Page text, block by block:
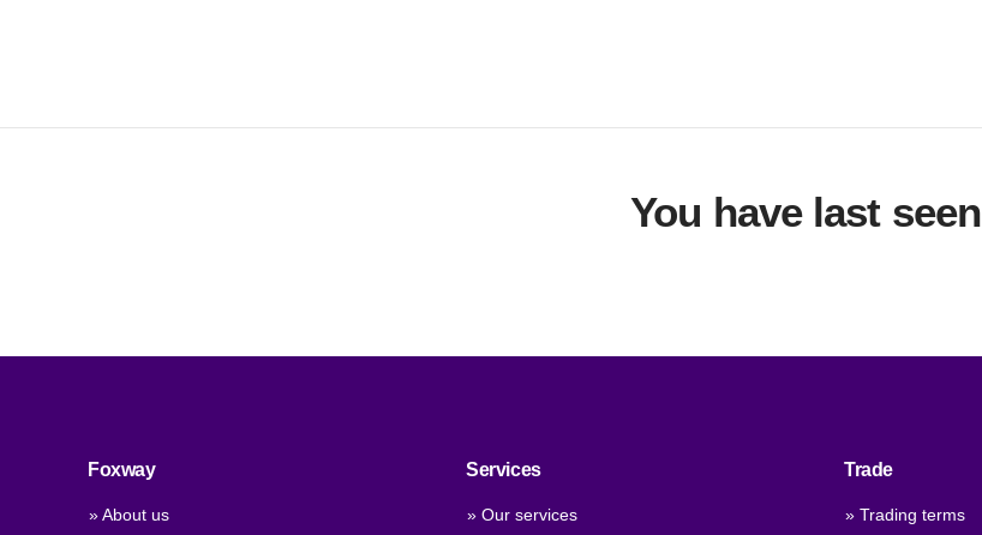
You have last seen
Foxway
» About us
Services
» Our services
Trade
» Trading terms